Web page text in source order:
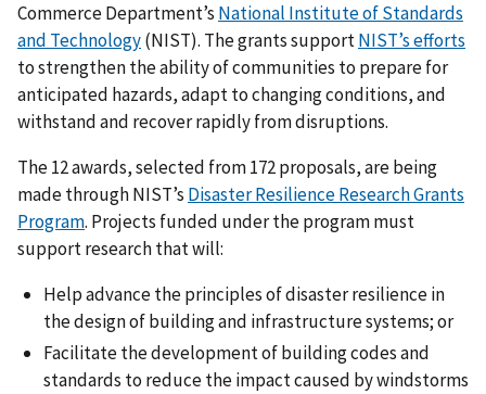
Commerce Department’s National Institute of Standards
and Technology(NIST). The grants supportNIST’s efforts
to strengthen the ability of communities to prepare for
anticipated hazards, adapt to changing conditions, and
withstand and recover rapidly from disruptions.
The 12 awards, selected from 172 proposals, are being
made through NIST’s Disaster Resilience Research Grants
Program. Projects funded under the program must
support research that will:
Help advance the principles of disaster resilience in
the design of building and infrastructure systems; or
Facilitate the development of building codes and
standards to reduce the impact caused by windstorms